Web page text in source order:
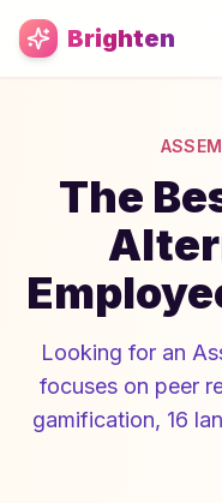
Skip to main content
Brighten
The
Looking for an
focuses on peer
gamification, 16